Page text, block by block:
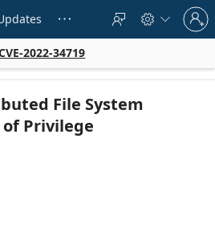
   
Sign
in
to
account
2022-34719
File System
of Privilege